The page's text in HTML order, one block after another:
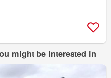
might be interested in